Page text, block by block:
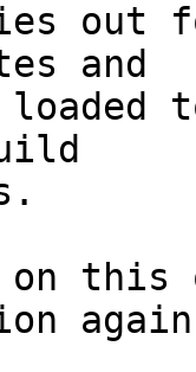
out
and
loaded
this